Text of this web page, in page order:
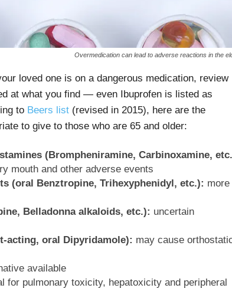
Overmedication can lead to adverse reactions in the
loved one is on a dangerous medication, review
at what you find — even Ibuprofen is listed as
to Beers list(revised in 2015), here are the
to give to those who are 65 and older:
(Brompheniramine, Carbinoxamine,
mouth and other adverse events
(oral Benztropine, Trihexyphenidyl, etc.): more
Belladonna alkaloids, etc.): uncertain
acting, oral Dipyridamole): may cause
available
for pulmonary toxicity, hepatoxicity and peripheral